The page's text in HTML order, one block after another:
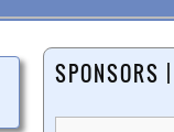
SPONSORS
Search